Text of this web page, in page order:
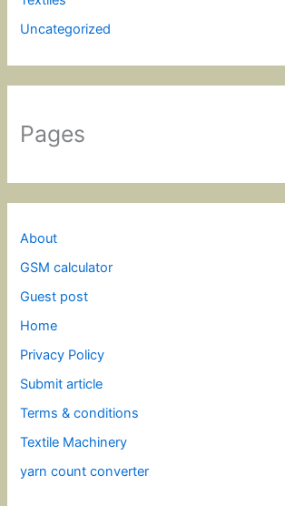
Uncategorized
Pages
About
GSM calculator
Guest post
Home
Privacy Policy
Submit article
Terms & conditions
Textile Machinery
yarn count converter